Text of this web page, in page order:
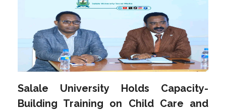
Salale University Holds Capacity-
Building Training on Child Care and